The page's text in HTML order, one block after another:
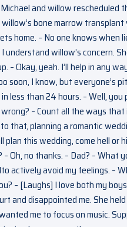
Michael and willow
bone marrow
home. – No one knows when
understand willow’s concern.
– Okay, yeah. I’ll help in any
soon, I know, but everyone’s
less than 24 hours. – Well,
– Count all the ways that
that, planning a romantic
plan this wedding, come hell or
– Oh, no thanks. – Dad? – What
actively avoid my feelings. –
– [Laughs] I love both my
and disappointed me. She
me to focus on music.